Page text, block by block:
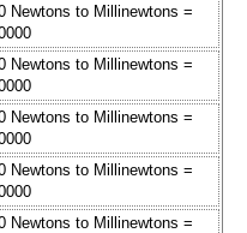
Newtons to Millinewtons =
Newtons to Millinewtons =
Newtons to Millinewtons =
Newtons to Millinewtons =
Newtons to Millinewtons =